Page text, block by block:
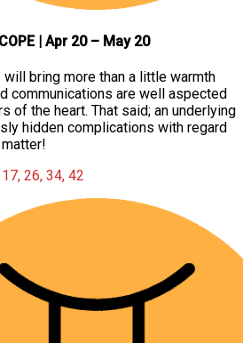
| Apr 20 – May 20
bring more than a little warmth
communications are well aspected
of the heart. That said; an underlying
hidden complications with regard
17, 26, 34, 42